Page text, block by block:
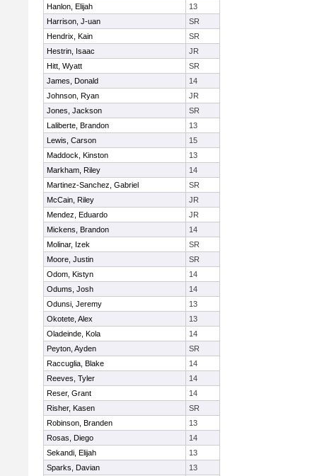
Hanlon, Elijah
13
Harrison, J-uan
SR
Hendrix, Kain
SR
Hestrin, Isaac
JR
Hitt, Wyatt
SR
James, Donald
14
Johnson, Ryan
JR
Jones, Jackson
SR
Laliberte, Brandon
13
Lewis, Carson
15
Maddock, Kinston
13
Markham, Riley
14
Martinez-Sanchez, Gabriel
SR
McCain, Riley
JR
Mendez, Eduardo
JR
Mickens, Brandon
14
Molinar, Izek
SR
Moore, Justin
SR
Odom, Kistyn
14
Odums, Josh
14
Odunsi, Jeremy
13
Okotete, Alex
13
Oladeinde, Kola
14
Peyton, Ayden
SR
Raccuglia, Blake
14
Reeves, Tyler
14
Reser, Grant
14
Risher, Kasen
SR
Robinson, Branden
13
Rosas, Diego
14
Sekandi, Elijah
13
Sparks, Davian
13